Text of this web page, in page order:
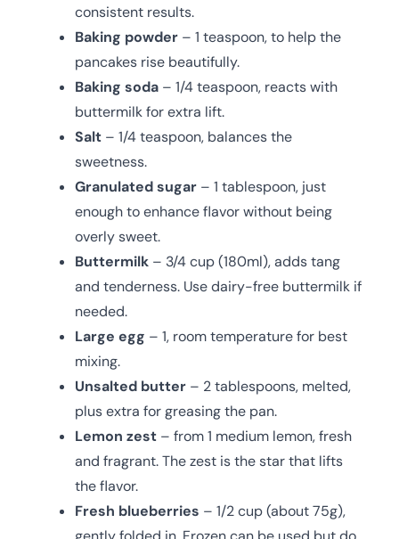
consistent results.
Baking powder – 1 teaspoon, to help the
pancakes rise beautifully.
Baking soda – 1/4 teaspoon, reacts with
buttermilk for extra lift.
Salt – 1/4 teaspoon, balances the
sweetness.
Granulated sugar – 1 tablespoon, just
enough to enhance flavor without being
overly sweet.
Buttermilk – 3/4 cup (180ml), adds tang
and tenderness. Use dairy-free buttermilk if
needed.
Large egg – 1, room temperature for best
mixing.
Unsalted butter – 2 tablespoons, melted,
plus extra for greasing the pan.
Lemon zest – from 1 medium lemon, fresh
and fragrant. The zest is the star that lifts
the flavor.
Fresh blueberries – 1/2 cup (about 75g),